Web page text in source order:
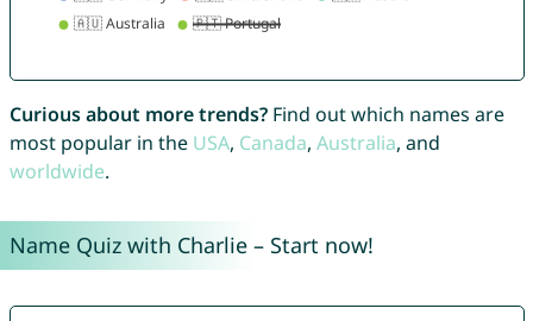
Curious about more trends?Find out which names are
most popular in the USA, Canada, Australia, and
worldwide.
Name Quiz with Charlie – Start now!